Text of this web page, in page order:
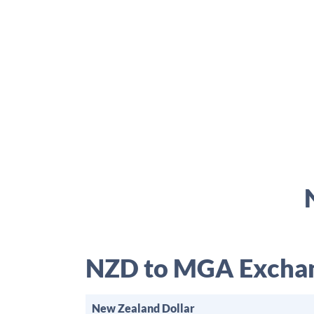
NZD to MGA
New Zealand Dollar